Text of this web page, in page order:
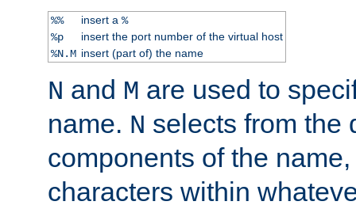
%% insert a %
%p
insert the port number of the virtual host
%N.M insert (part of) the name
N and M are used to
name. N selects from the
components of the
characters within